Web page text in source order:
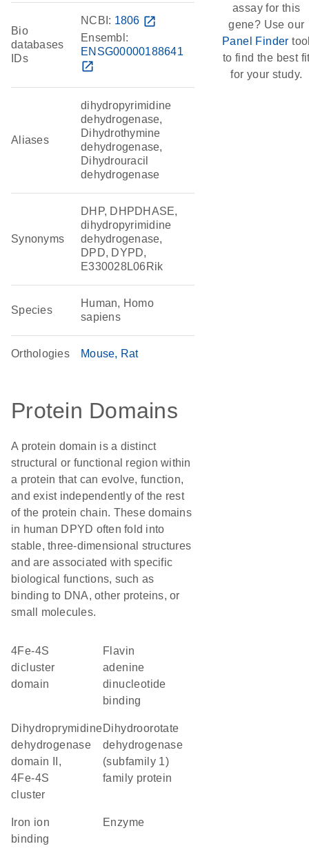
Bio
databases
IDs
NCBI: 1806 open_in_new
Ensembl:
ENSG00000188641
open_in_new
Aliases
dihydropyrimidine
dehydrogenase,
Dihydrothymine
dehydrogenase,
Dihydrouracil
dehydrogenase
Synonyms
DHP, DHPDHASE,
dihydropyrimidine
dehydrogenase,
DPD, DYPD,
E330028L06Rik
Species
Human, Homo
sapiens
Orthologies Mouse Rat
Protein Domains
A protein domain is a distinct
structural or functional region within
a protein that can evolve, function,
and exist independently of the rest
of the protein chain. These domains
in human DPYD often fold into
stable, three-dimensional structures
and are associated with specific
biological functions, such as
binding to DNA, other proteins, or
small molecules.
4Fe-4S
dicluster
domain
flavin
adenine
dinucleotide
binding
Dihydroprymidine
dehydrogenase
domain II,
4Fe-4S
cluster
dihydroorotate
dehydrogenase
(subfamily 1)
family protein
binding
enzyme
assay for this
gene? Use our
Panel Finder
to find the best
for your study.